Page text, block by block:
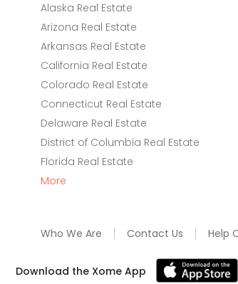
Alaska Real Estate
Arizona Real Estate
Arkansas Real Estate
California Real Estate
Colorado Real Estate
Connecticut Real Estate
Delaware Real Estate
District of Columbia Real Estate
Florida Real Estate
More
Who We Are Contact Us Help
Download the Xome App